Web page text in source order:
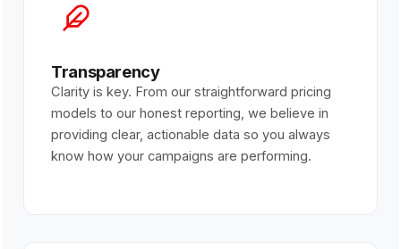
Transparency
Clarity is key. From our straightforward pricing
models to our honest reporting, we believe in
providing clear, actionable data so you always
know how your campaigns are performing.